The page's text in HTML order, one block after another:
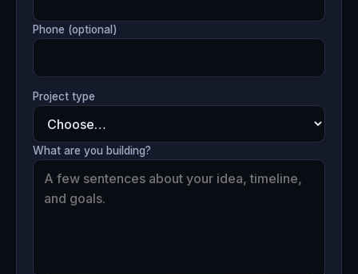
Phone (optional)
Project type
What are you building?